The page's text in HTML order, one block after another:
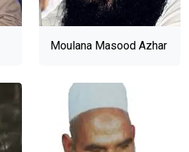
Moulana Masood Azhar